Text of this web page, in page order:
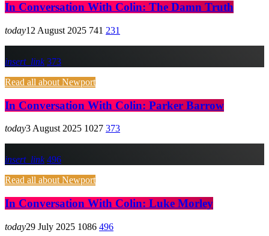
In Conversation With Colin: The Damn Truth
today12 August 2025 741 231
insert_link 373
Read all about Newport
In Conversation With Colin: Parker Barrow
today3 August 2025 1027 373
insert_link 496
Read all about Newport
In Conversation With Colin: Luke Morley
today29 July 2025 1086 496